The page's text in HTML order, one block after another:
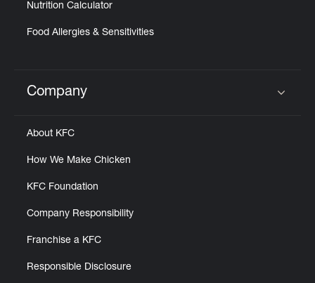
Nutrition Calculator
Food Allergies & Sensitivities
Click to expand or collapse content
Company
About KFC
How We Make Chicken
KFC Foundation
Company Responsibility
Franchise a KFC
Responsible Disclosure